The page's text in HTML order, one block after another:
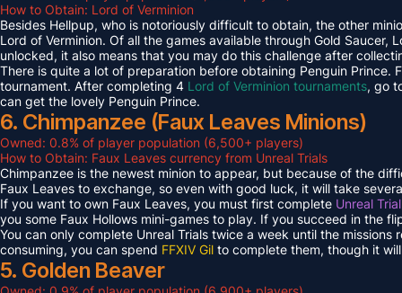
How to Obtain: Lord of Verminion
Besides Hellpup, who is notoriously difficult to obtain, the other
Lord of Verminion. Of all the games available through Gold
unlocked, it also means that you may do this challenge after
There is quite a lot of preparation before obtaining Penguin
tournament. After completing 4 Lord of Verminion tournaments, go
can get the lovely Penguin Prince.
6. Chimpanzee (Faux Leaves Minions)
Owned: 0.8% of player population (6,500+ players)
How to Obtain: Faux Leaves currency from Unreal Trials
Chimpanzee is the newest minion to appear, but because of the
Faux Leaves to exchange, so even with good luck, it will take
If you want to own Faux Leaves, you must first complete Unreal
you some Faux Hollows mini-games to play. If you succeed in the
You can only complete Unreal Trials twice a week until the
consuming, you can spend FFXIV Gil to complete them, though it
5. Golden Beaver